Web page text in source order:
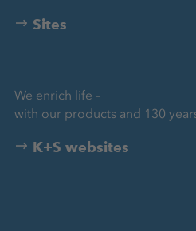
Sites
We enrich life –
with our products and 130
K+S websites